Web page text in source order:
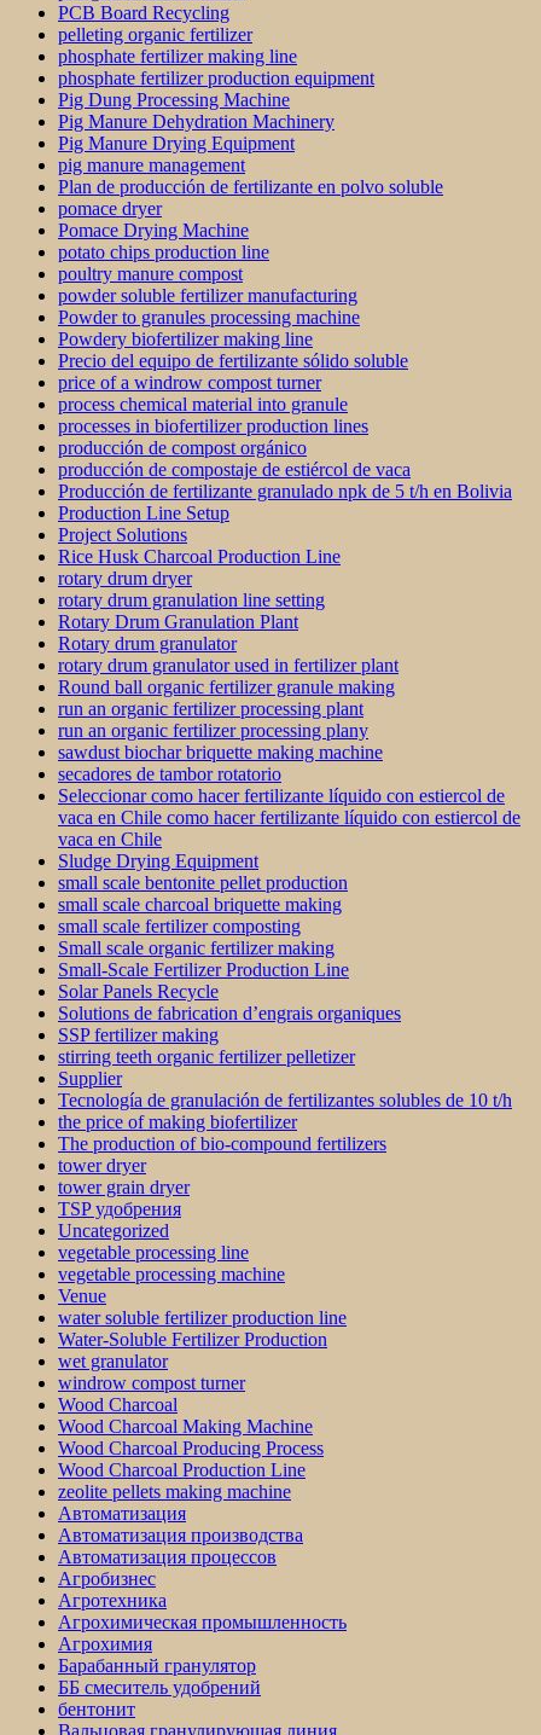
PCB Board Recycling
pelleting organic fertilizer
phosphate fertilizer making line
phosphate fertilizer production equipment
Pig Dung Processing Machine
Pig Manure Dehydration Machinery
Pig Manure Drying Equipment
pig manure management
Plan de producción de fertilizante en polvo soluble
pomace dryer
Pomace Drying Machine
potato chips production line
poultry manure compost
powder soluble fertilizer manufacturing
Powder to granules processing machine
Powdery biofertilizer making line
Precio del equipo de fertilizante sólido soluble
price of a windrow compost turner
process chemical material into granule
processes in biofertilizer production lines
producción de compost orgánico
producción de compostaje de estiércol de vaca
Producción de fertilizante granulado npk de 5 t/h en Bolivia
Production Line Setup
Project Solutions
Rice Husk Charcoal Production Line
rotary drum dryer
rotary drum granulation line setting
Rotary Drum Granulation Plant
Rotary drum granulator
rotary drum granulator used in fertilizer plant
Round ball organic fertilizer granule making
run an organic fertilizer processing plant
run an organic fertilizer processing plany
sawdust biochar briquette making machine
secadores de tambor rotatorio
Seleccionar como hacer fertilizante líquido con estiercol de
vaca en Chile como hacer fertilizante líquido con estiercol de
vaca en Chile
Sludge Drying Equipment
small scale bentonite pellet production
small scale charcoal briquette making
small scale fertilizer composting
Small scale organic fertilizer making
Small-Scale Fertilizer Production Line
Solar Panels Recycle
Solutions de fabrication d’engrais organiques
SSP fertilizer making
stirring teeth organic fertilizer pelletizer
Supplier
Tecnología de granulación de fertilizantes solubles de 10 t/h
the price of making biofertilizer
The production of bio-compound fertilizers
tower dryer
tower grain dryer
TSP удобрения
Uncategorized
vegetable processing line
vegetable processing machine
Venue
water soluble fertilizer production line
Water-Soluble Fertilizer Production
wet granulator
windrow compost turner
Wood Charcoal
Wood Charcoal Making Machine
Wood Charcoal Producing Process
Wood Charcoal Production Line
zeolite pellets making machine
Автоматизация
Автоматизация производства
Автоматизация процессов
Агробизнес
Агротехника
Агрохимическая промышленность
Агрохимия
Барабанный гранулятор
ББ смеситель удобрений
бентонит